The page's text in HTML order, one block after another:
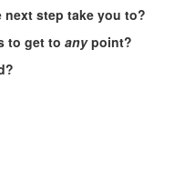
next step take you to?
to get to anypoint?